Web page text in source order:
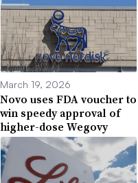
March 19, 2026
Novo uses FDA voucher to
win speedy approval of
higher-dose Wegovy